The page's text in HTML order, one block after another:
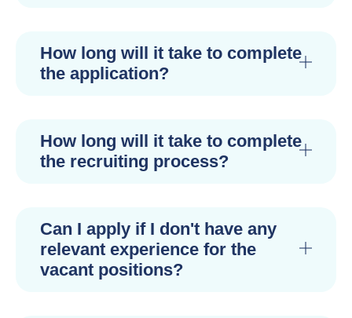
How long will it take to complete
the application?
How long will it take to complete
the recruiting process?
Can I apply if I don't have any
relevant experience for the
vacant positions?